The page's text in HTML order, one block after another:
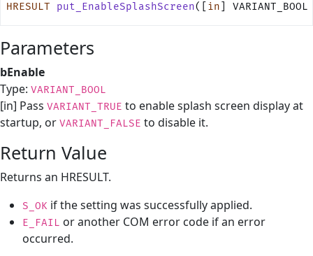
HRESULT put_EnableSplashScreen([ in ]
Parameters
bEnable
Type: VARIANT_BOOL
[in] Pass VARIANT_TRUE to enable splash screen display at
startup, or VARIANT_FALSE to disable it.
Return Value
Returns an HRESULT.
S_OK if the setting was successfully applied.
E_FAIL or another COM error code if an error
occurred.